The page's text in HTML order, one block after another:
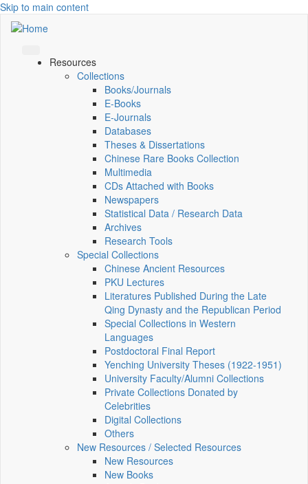
Skip to main content
Resources
Collections
Books/Journals
E-Books
E‑Journals
Databases
Theses & Dissertations
Chinese Rare Books Collection
Multimedia
CDs Attached with Books
Newspapers
Statistical Data / Research Data
Archives
Research Tools
Special Collections
Chinese Ancient Resources
PKU Lectures
Literatures Published During the Late
Qing Dynasty and the Republican Period
Special Collections in Western
Languages
Postdoctoral Final Report
Yenching University Theses (1922‑1951)
University Faculty/Alumni Collections
Private Collections Donated by
Celebrities
Digital Collections
Others
New Resources / Selected Resources
New Resources
New Books